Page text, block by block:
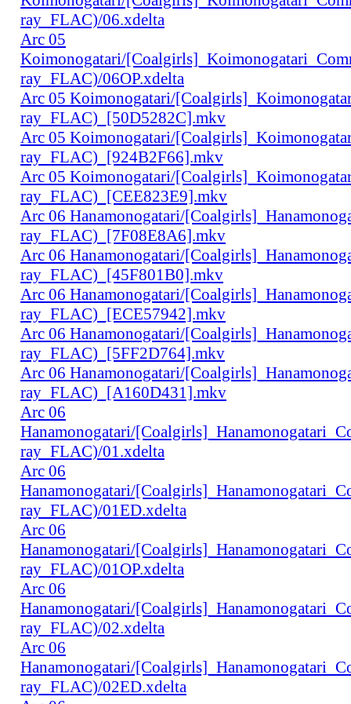
ray_FLAC)/06.xdelta
Arc 05
Koimonogatari/
ray_FLAC)/06OP.xdelta
Arc 05 Koimonogatari/
ray_FLAC)_[50D5282C].mkv
Arc 05 Koimonogatari/
ray_FLAC)_[924B2F66].mkv
Arc 05 Koimonogatari/
ray_FLAC)_[CEE823E9].mkv
Arc 06 Hanamonogatari/
ray_FLAC)_[7F08E8A6].mkv
Arc 06 Hanamonogatari/
ray_FLAC)_[45F801B0].mkv
Arc 06 Hanamonogatari/
ray_FLAC)_[ECE57942].mkv
Arc 06 Hanamonogatari/
ray_FLAC)_[5FF2D764].mkv
Arc 06 Hanamonogatari/
ray_FLAC)_[A160D431].mkv
Arc 06
Hanamonogatari/
ray_FLAC)/01.xdelta
Arc 06
Hanamonogatari/
ray_FLAC)/01ED.xdelta
Arc 06
Hanamonogatari/
ray_FLAC)/01OP.xdelta
Arc 06
Hanamonogatari/
ray_FLAC)/02.xdelta
Arc 06
Hanamonogatari/
ray_FLAC)/02ED.xdelta